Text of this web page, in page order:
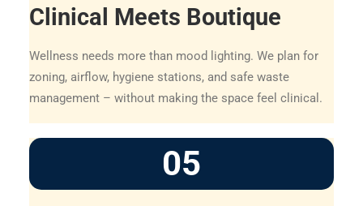
Clinical Meets Boutique
Wellness needs more than mood lighting. We plan for
zoning, airflow, hygiene stations, and safe waste
management – without making the space feel clinical.
05